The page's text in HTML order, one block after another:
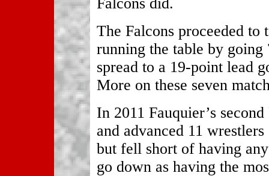
The Falcons proceeded
running the table by
spread to a 19-point lead
More on these seven
In 2011 Fauquier’s
and advanced 11
but fell short of having
go down as having the